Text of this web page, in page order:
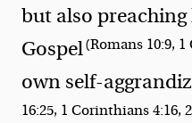
but also
Gospel(Romans 10:9,
own self-
16:25, 1 Corinthians 4:16,